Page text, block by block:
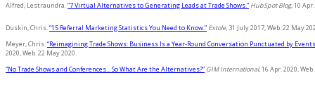
Alfred, Lestraundra.“7 Virtual Alternatives to Generating Leads at Trade Shows.” HubSpot Blog, 10
Duskin, Chris.“15 Referral Marketing Statistics You Need to Know.” Extole, 31 July 2017, Web. 22 May
Meyer, Chris.“Reimagining Trade Shows: Business Is a Year-Round Conversation Punctuated by
2020, Web. 22 May 2020.
“No Trade Shows and Conferences... So What Are the Alternatives?” GIM International, 16 Apr. 2020,